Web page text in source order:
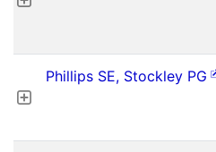
Phillips SE, Stockley PG